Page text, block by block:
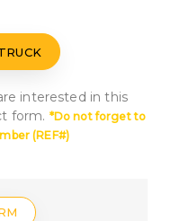
interested in this
form. *Do not forget to
(REF#)